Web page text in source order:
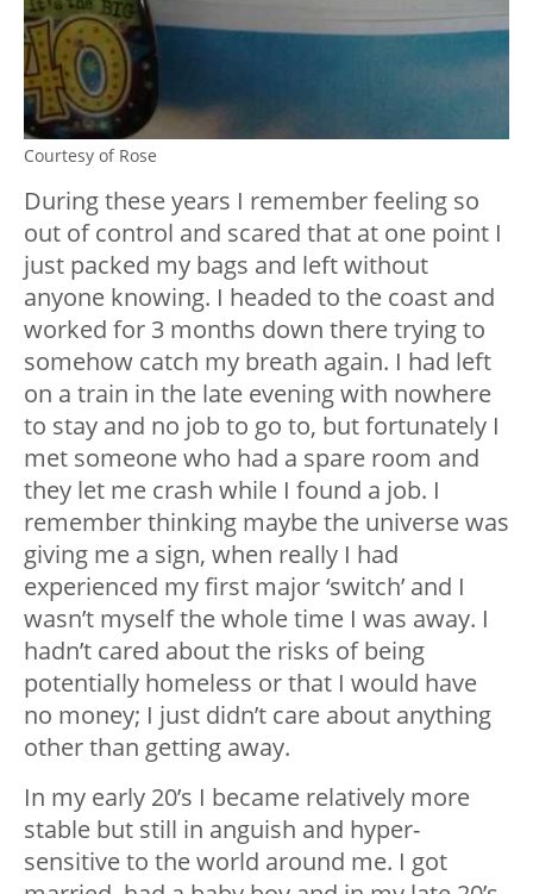
Courtesy of Rose
During these years I remember feeling so
out of control and scared that at one point I
just packed my bags and left without
anyone knowing. I headed to the coast and
worked for 3 months down there trying to
somehow catch my breath again. I had left
on a train in the late evening with nowhere
to stay and no job to go to, but fortunately I
met someone who had a spare room and
they let me crash while I found a job. I
remember thinking maybe the universe was
giving me a sign, when really I had
experienced my first major ‘switch’ and I
wasn’t myself the whole time I was away. I
hadn’t cared about the risks of being
potentially homeless or that I would have
no money; I just didn’t care about anything
other than getting away.
In my early 20’s I became relatively more
stable but still in anguish and hyper-
sensitive to the world around me. I got